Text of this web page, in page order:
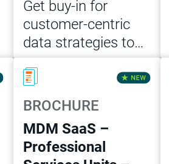
Get buy-in for
customer-centric
data strategies to
scale AI, grow
customer retention
and accelerate
revenue. Build a
business case with
this white paper.
Read Now
BROCHURE
MDM SaaS –
Professional